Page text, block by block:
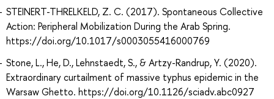
STEINERT-THRELKELD, Z. C. (2017). Spontaneous Collective
Action: Peripheral Mobilization During the Arab Spring.
https://doi.org/10.1017/s0003055416000769
Stone, L., He, D., Lehnstaedt, S., & Artzy-Randrup, Y. (2020).
Extraordinary curtailment of massive typhus epidemic in the
Warsaw Ghetto. https://doi.org/10.1126/sciadv.abc0927